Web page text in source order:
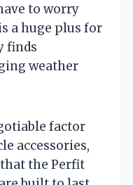
to worry
a huge plus for
finds
weather
factor
accessories,
that the Perfit